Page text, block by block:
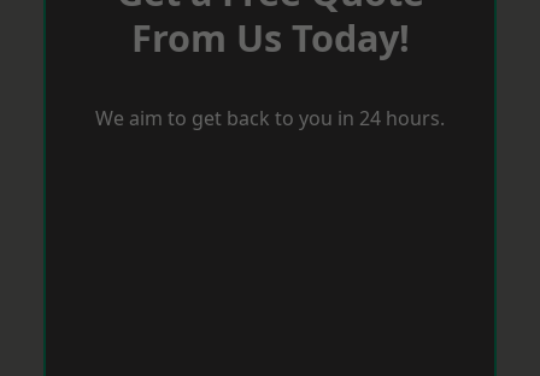
From Us Today!
We aim to get back to you in 24 hours.